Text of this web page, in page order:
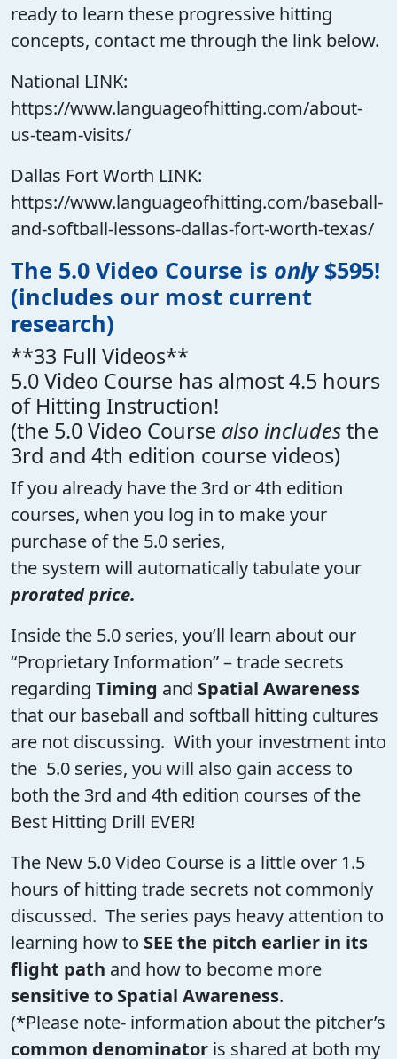
ready to learn these progressive hitting
concepts, contact me through the link below.
National LINK:
https://www.languageofhitting.com/about-
us-team-visits/
Dallas Fort Worth LINK:
https://www.languageofhitting.com/baseball-
and-softball-lessons-dallas-fort-worth-texas/
The 5.0 Video Course is only$595!
(includes our most current
research)
**33 Full Videos**
5.0 Video Course has almost 4.5 hours
of Hitting Instruction!
(the 5.0 Video Course also includesthe
3rd and 4th edition course videos)
If you already have the 3rd or 4th edition
courses, when you log in to make your
purchase of the 5.0 series,
the system will automatically tabulate your
prorated price.
Inside the 5.0 series, you’ll learn about our
“Proprietary Information” – trade secrets
regarding Timing and Spatial Awareness
that our baseball and softball hitting cultures
are not discussing. With your investment into
the 5.0 series, you will also gain access to
both the 3rd and 4th edition courses of the
Best Hitting Drill EVER!
The New 5.0 Video Course is a little over 1.5
hours of hitting trade secrets not commonly
discussed. The series pays heavy attention to
learning how to SEE the pitch earlier in its
flight path and how to become more
sensitive to Spatial Awareness.
(*Please note- information about the pitcher’s
common denominator is shared at both my